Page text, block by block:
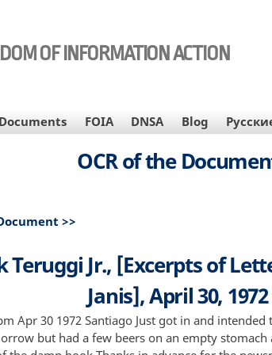
OF INFORMATION ACTION
Documents FOIA DNSA Blog
OCR of the
>>
Teruggi Jr., [Excerpts of
Janis], April 30, 1972
Apr 30 1972 Santiago Just got in and
but had a few beers on an empty stomach